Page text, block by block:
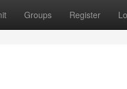
Groups Register